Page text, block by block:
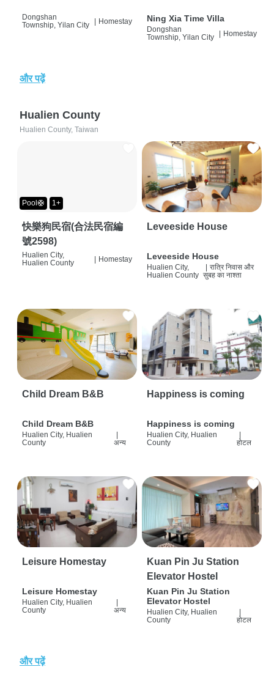
Dongshan
Township, Yilan City
| Homestay Ning Xia Time Villa
Dongshan
Township, Yilan City
| Homestay
और पढ़ें
Hualien County
Hualien County, Taiwan
Pool🛟 1+
快樂狗民宿(合法民宿編
號2598)
Hualien City,
Hualien County
| Homestay
Leveeside House
Leveeside House
Hualien City,
Hualien County
रात्रि निवास और
सुबह का नाश्ता
Child Dream B&B
Child Dream B&B
Hualien City, Hualien
County
अन्य
Happiness is coming
Happiness is coming
Hualien City, Hualien
County
होटल
Leisure Homestay
Leisure Homestay
Hualien City, Hualien
County
अन्य
Kuan Pin Ju Station
Elevator Hostel
Kuan Pin Ju Station
Elevator Hostel
Hualien City, Hualien
County
होटल
और पढ़ें